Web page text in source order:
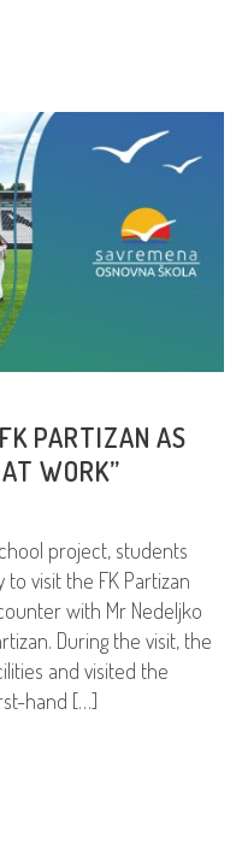
PARTIZAN AS
WORK”
project, students
visit the FK Partizan
with Mr Nedeljko
During the visit, the
and visited the
hand […]